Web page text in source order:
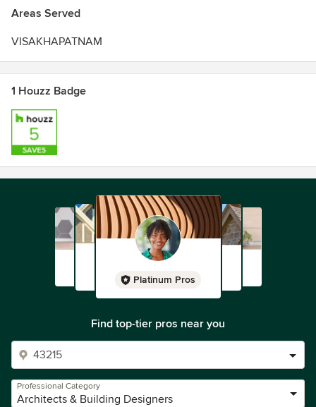
Areas Served
VISAKHAPATNAM
1 Houzz Badge
Platinum Pros
Find top-tier pros near you
Professional Category
Architects & Building Designers